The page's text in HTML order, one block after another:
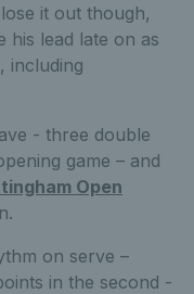
it out though,
his lead late on as
including
- three double
game – and
Open
on serve –
in the second -